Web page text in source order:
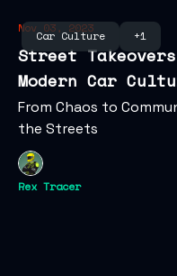
Car Culture +1
Nov 03, 2023
Street
Modern Car
From Chaos to
the Streets
Rex Tracer